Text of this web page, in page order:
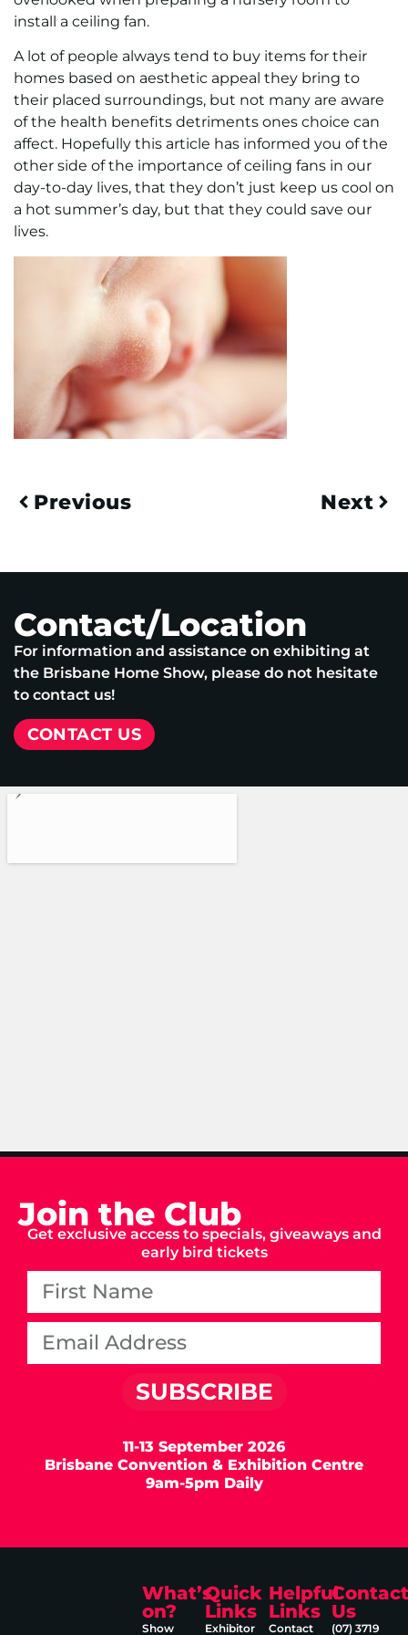
install a ceiling fan.
A lot of people always tend to buy items for their
homes based on aesthetic appeal they bring to
their placed surroundings, but not many are aware
of the health benefits detriments ones choice can
affect. Hopefully this article has informed you of the
other side of the importance of ceiling fans in our
day-to-day lives, that they don’t just keep us cool on
a hot summer’s day, but that they could save our
lives.
Previous Next
Contact/Location
For information and assistance on exhibiting at
the Brisbane Home Show, please do not hesitate
to contact us!
CONTACT US
Join the Club
Get exclusive access to specials, giveaways and
early bird tickets
SUBSCRIBE
11-13 September 2026
Brisbane Convention & Exhibition Centre
9am-5pm Daily
What’s
on?
Show
Quick
Links
Exhibitor
Helpful
Links
Contact
Contact
Us
(07) 3719